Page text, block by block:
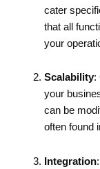
cater
that all
your
Scalability:
your
can be
often found
Integration